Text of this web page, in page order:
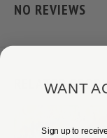
NO REVIEWS
RELATED
WANT
Sign up to